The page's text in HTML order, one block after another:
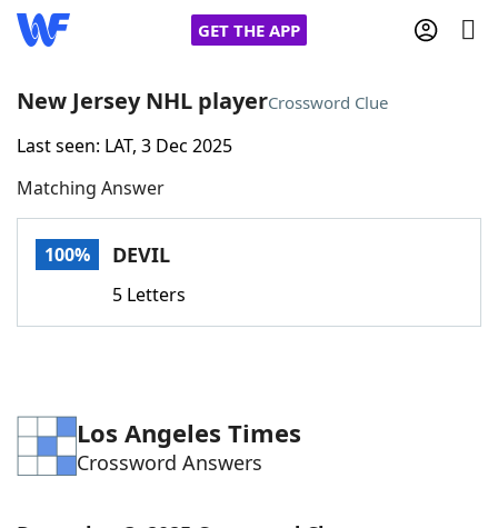
GET THE APP
Home
Words With FriendsCheat
Word Games Helpers
New Jersey NHL playerCrossword Clue
Last seen: LAT, 3 Dec 2025
Matching Answer
100% DEVIL
5 Letters
Los Angeles Times
Crossword Answers